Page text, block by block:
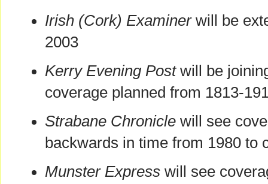
Irish (Cork) Examinerwill be
2003
Kerry Evening Postwill be
coverage planned from 1813-
Strabane Chronicle will see
backwards in time from 1980 to
Munster Express will see